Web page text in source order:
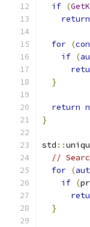
if (
return
for (
if (
}
return
}
std ::
//
for (
if (
}